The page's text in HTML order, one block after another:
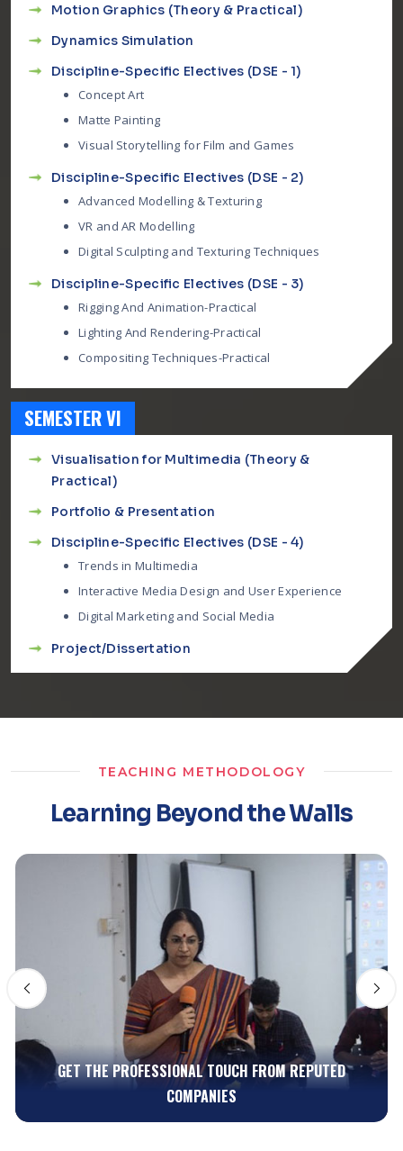
Motion Graphics (Theory & Practical)
Dynamics Simulation
Discipline-Specific Electives (DSE - 1)
Concept Art
Matte Painting
Visual Storytelling for Film and Games
Discipline-Specific Electives (DSE - 2)
Advanced Modelling & Texturing
VR and AR Modelling
Digital Sculpting and Texturing Techniques
Discipline-Specific Electives (DSE - 3)
Rigging And Animation-Practical
Lighting And Rendering-Practical
Compositing Techniques-Practical
SEMESTER VI
Visualisation for Multimedia (Theory &
Practical)
Portfolio & Presentation
Discipline-Specific Electives (DSE - 4)
Trends in Multimedia
Interactive Media Design and User Experience
Digital Marketing and Social Media
Project/Dissertation
TEACHING METHODOLOGY
Learning Beyond the Walls
KNOWLEDGE BUILDING WITH YOUR PEERS